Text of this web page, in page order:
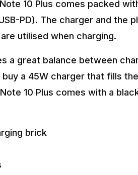
10 Plus comes packed
PD). The charger and
utilised when charging.
a great balance between
buy a 45W charger that fills
10 Plus comes with a
brick